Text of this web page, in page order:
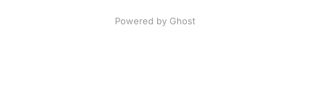
Powered by Ghost